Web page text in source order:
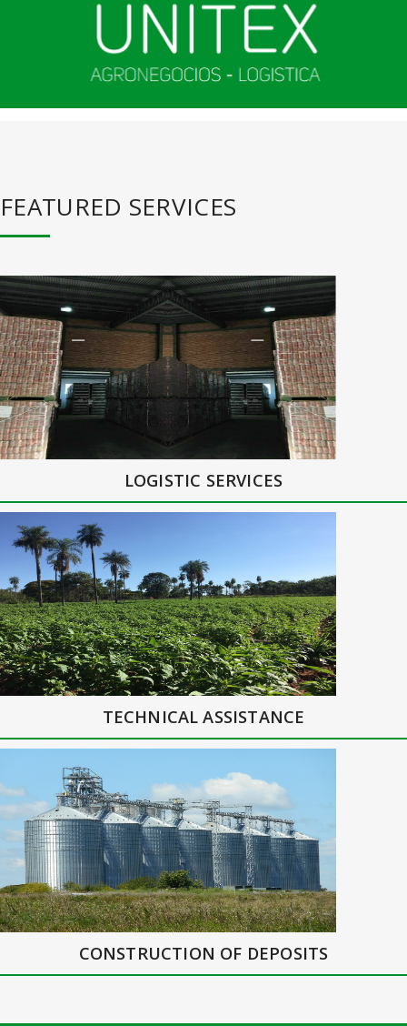
FEATURED SERVICES
LOGISTIC SERVICES
TECHNICAL ASSISTANCE
CONSTRUCTION OF DEPOSITS